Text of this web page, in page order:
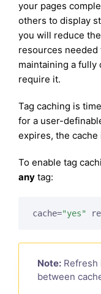
your pages
others to display
you will reduce
resources needed
maintaining a
require it.
Tag caching is
for a user-
expires, the
To enable tag
any tag:
cache="yes"
Note: Refresh
between